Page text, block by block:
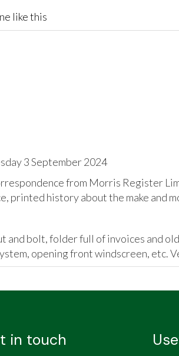
like this
3 September 2024
from Morris Register
printed history about the make and
and bolt, folder full of invoices and
opening front windscreen, etc.
in touch